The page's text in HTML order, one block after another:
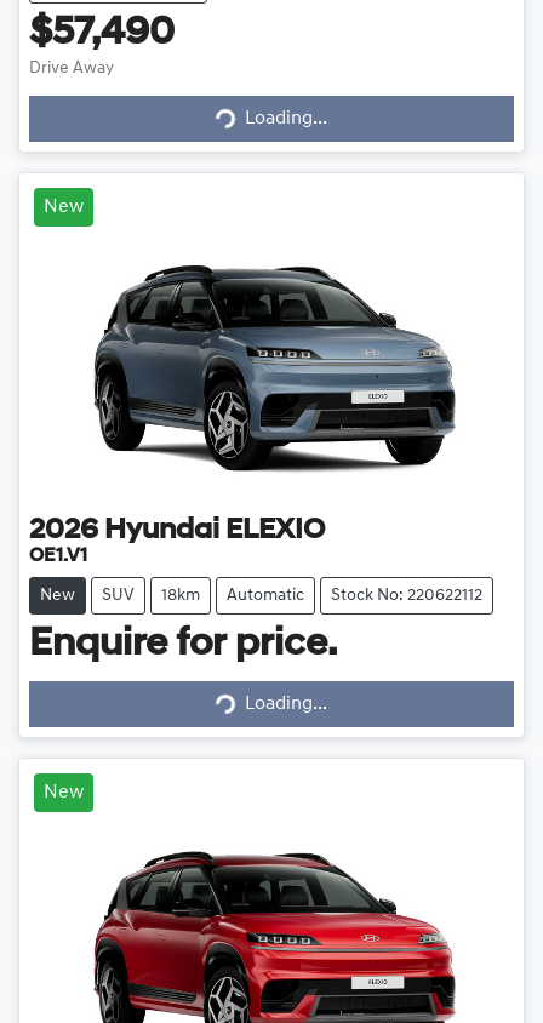
$57,490
Drive Away
Loading...
Loading...
New
2026 Hyundai ELEXIO
OE1.V1
New SUV 18km Automatic Stock No: 220622112
Enquire for price.
Loading...
Loading...
New